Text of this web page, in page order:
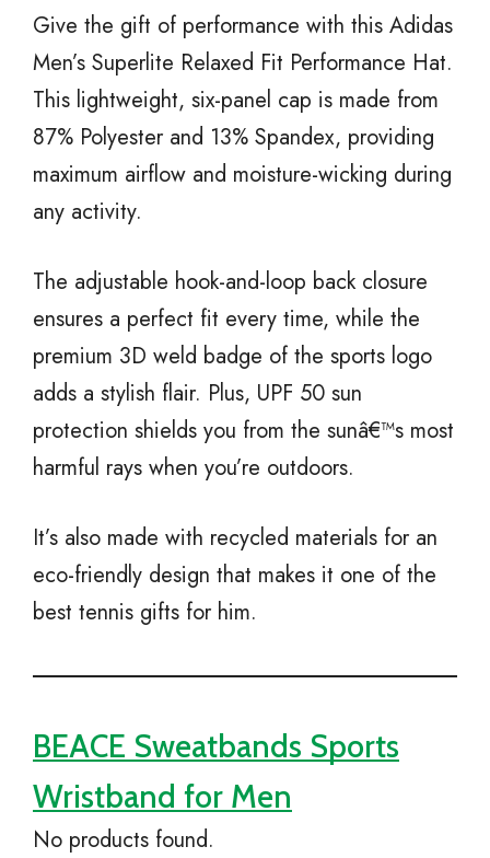
Give the gift of performance with this Adidas
Men’s Superlite Relaxed Fit Performance Hat.
This lightweight, six-panel cap is made from
87% Polyester and 13% Spandex, providing
maximum airflow and moisture-wicking during
any activity.
The adjustable hook-and-loop back closure
ensures a perfect fit every time, while the
premium 3D weld badge of the sports logo
adds a stylish flair. Plus, UPF 50 sun
protection shields you from the sunâ€™s most
harmful rays when you’re outdoors.
It’s also made with recycled materials for an
eco-friendly design that makes it one of the
best tennis gifts for him.
BEACE Sweatbands Sports
Wristband for Men
No products found.